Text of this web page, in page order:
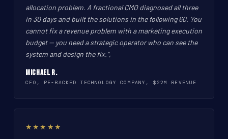
allocation problem. A fractional CMO diagnosed all three
in 30 days and built the solutions in the following 60. You
cannot fix a revenue problem with a marketing execution
budget -- you need a strategic operator who can see the
system and design the fix.",
Michael R.
CFO, PE-BACKED TECHNOLOGY COMPANY, $22M REVENUE
★★★★★